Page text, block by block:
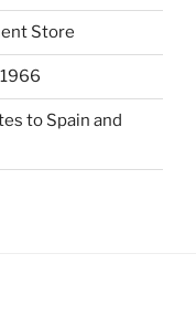
Store
to Spain and